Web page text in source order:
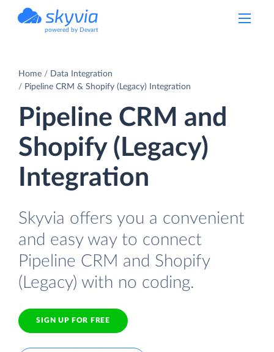
powered by Devart
Home
Data Integration
Pipeline CRM & Shopify (Legacy) Integration
Pipeline CRM and
Shopify (Legacy)
Integration
Skyvia offers you a convenient
and easy way to connect
Pipeline CRM and Shopify
(Legacy) with no coding.
SIGN UP FOR FREE